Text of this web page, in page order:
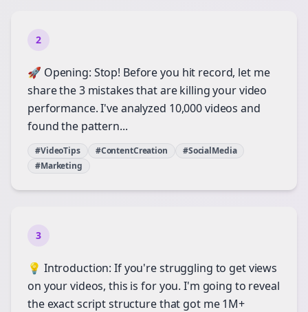
2
🚀 Opening: Stop! Before you hit record, let me
share the 3 mistakes that are killing your video
performance. I've analyzed 10,000 videos and
found the pattern...
#VideoTips #ContentCreation
#SocialMedia
#Marketing
3
💡 Introduction: If you're struggling to get views
on your videos, this is for you. I'm going to reveal
the exact script structure that got me 1M+